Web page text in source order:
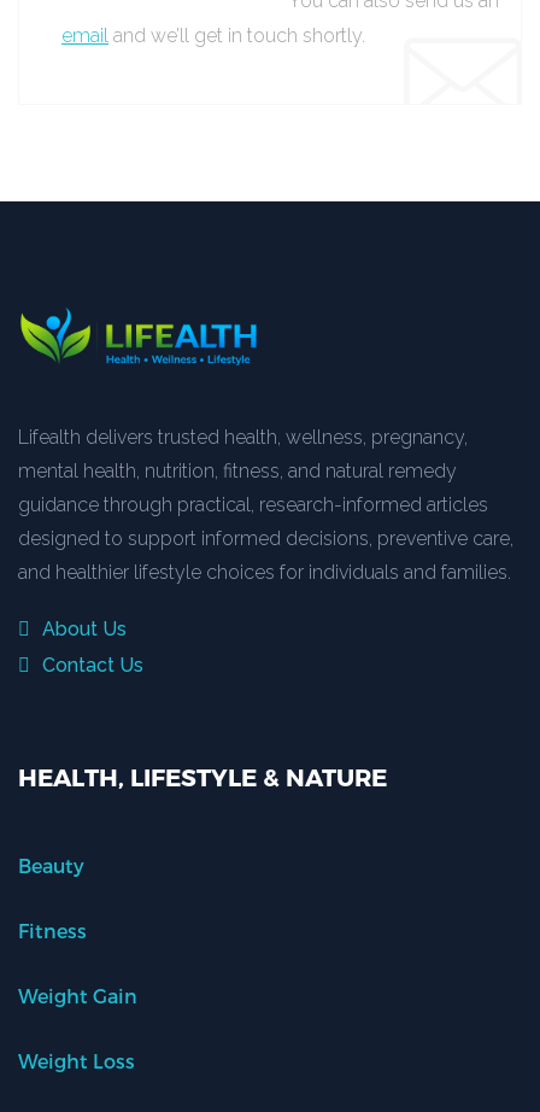
email and we’ll get in touch shortly.
Lifealth delivers trusted health, wellness, pregnancy,
mental health, nutrition, fitness, and natural remedy
guidance through practical, research-informed articles
designed to support informed decisions, preventive care,
and healthier lifestyle choices for individuals and families.
About Us
Contact Us
HEALTH, LIFESTYLE & NATURE
Beauty
Fitness
Weight Gain
Weight Loss